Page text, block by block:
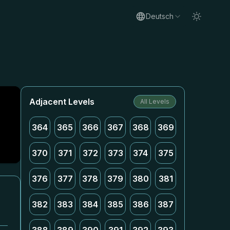
Deutsch
Adjacent Levels All Levels
364 365 366 367 368 369
370 371 372 373 374 375
376 377 378 379 380 381
382 383 384 385 386 387